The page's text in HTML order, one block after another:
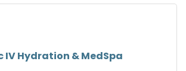
IV Hydration & MedSpa